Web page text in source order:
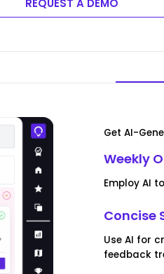
Get AI-
Weekly
Employ AI
Concise
Use AI for
feedback